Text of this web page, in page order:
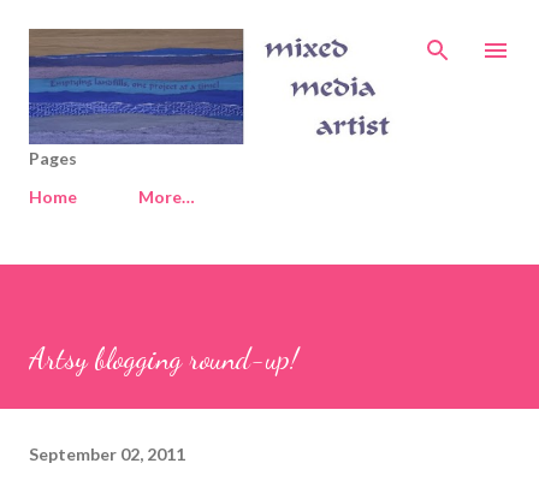
Skip to main content
Pages
Home
More…
Artsy blogging round-up!
September 02, 2011